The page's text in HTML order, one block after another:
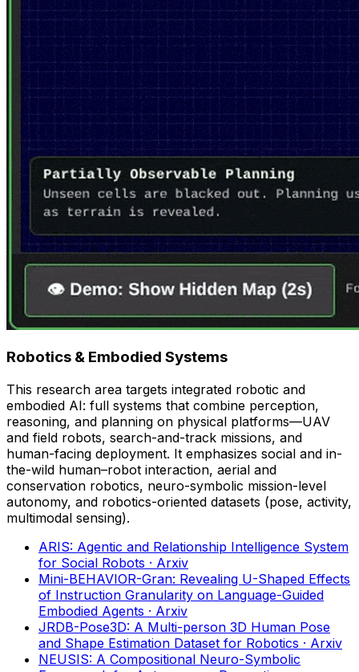
Robotics & Embodied Systems
This research area targets integrated robotic and
embodied AI: full systems that combine perception,
reasoning, and planning on physical platforms—UAV
and field robots, search-and-track missions, and
human-facing deployment. It emphasizes social and in-
the-wild human–robot interaction, aerial and
conservation robotics, neuro-symbolic mission-level
autonomy, and robotics-oriented datasets (pose, activity,
multimodal sensing).
ARIS: Agentic and Relationship Intelligence System
for Social Robots · Arxiv
Mini-BEHAVIOR-Gran: Revealing U-Shaped Effects
of Instruction Granularity on Language-Guided
Embodied Agents · Arxiv
JRDB-Pose3D: A Multi-person 3D Human Pose
and Shape Estimation Dataset for Robotics · Arxiv
NEUSIS: A Compositional Neuro-Symbolic